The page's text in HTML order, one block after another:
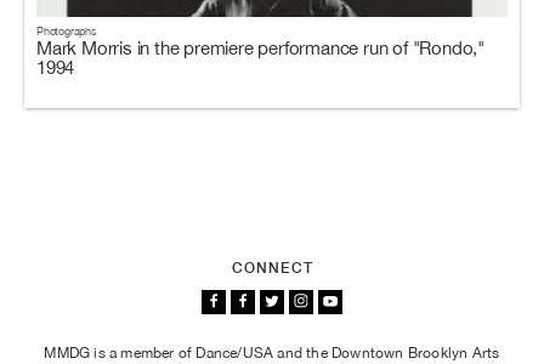
Photographs
Mark Morris in the premiere performance run of "Rondo,"
1994
CONNECT
MMDG is a member of Dance/USA and the Downtown Brooklyn Arts